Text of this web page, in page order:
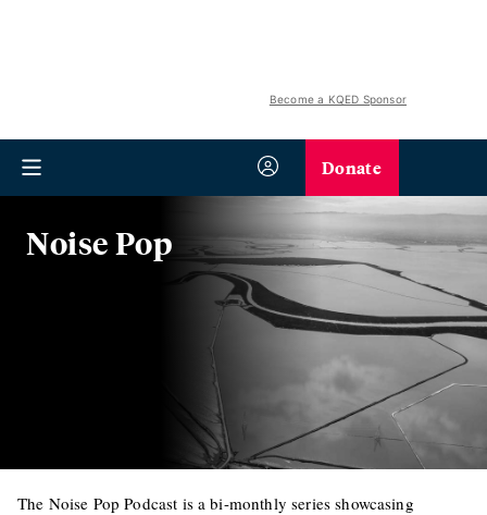
Become a KQED Sponsor
Donate
Noise Pop
The Noise Pop Podcast is a bi-monthly series showcasing